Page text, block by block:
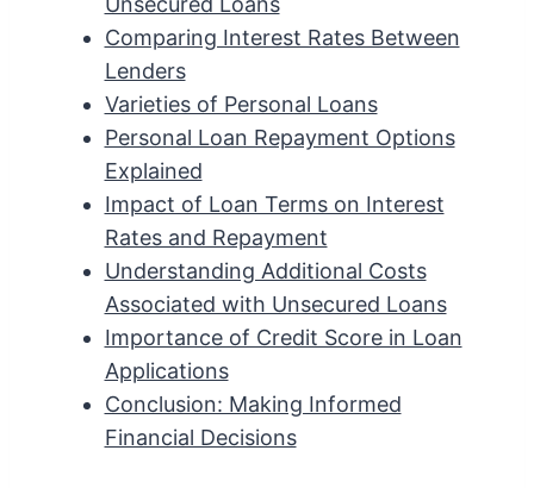
Comparing Interest Rates Between
Lenders
Varieties of Personal Loans
Personal Loan Repayment Options
Explained
Impact of Loan Terms on Interest
Rates and Repayment
Understanding Additional Costs
Associated with Unsecured Loans
Importance of Credit Score in Loan
Applications
Conclusion: Making Informed
Financial Decisions